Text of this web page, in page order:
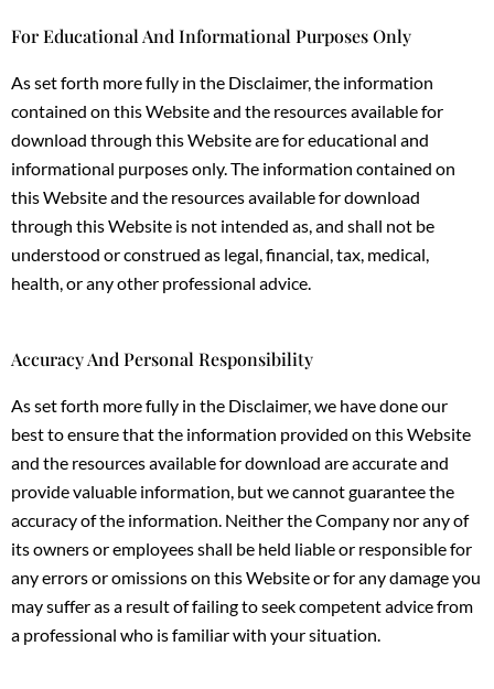
For Educational And Informational Purposes Only
As set forth more fully in the Disclaimer, the information
contained on this Website and the resources available for
download through this Website are for educational and
informational purposes only. The information contained on
this Website and the resources available for download
through this Website is not intended as, and shall not be
understood or construed as legal, financial, tax, medical,
health, or any other professional advice.
Accuracy And Personal Responsibility
As set forth more fully in the Disclaimer, we have done our
best to ensure that the information provided on this Website
and the resources available for download are accurate and
provide valuable information, but we cannot guarantee the
accuracy of the information. Neither the Company nor any of
its owners or employees shall be held liable or responsible for
any errors or omissions on this Website or for any damage you
may suffer as a result of failing to seek competent advice from
a professional who is familiar with your situation.